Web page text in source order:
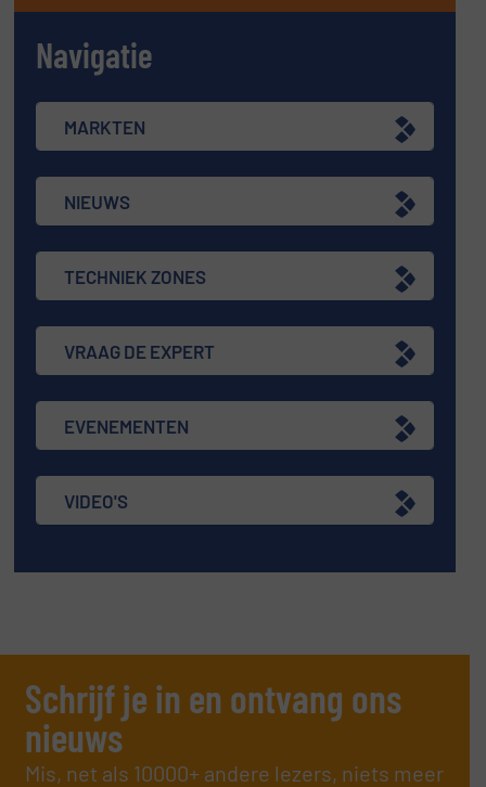
Navigatie
MARKTEN
NIEUWS
TECHNIEK ZONES
VRAAG DE EXPERT
EVENEMENTEN
VIDEO'S
Schrijf je in en ontvang ons
nieuws
Mis, net als 10000+ andere lezers, niets meer